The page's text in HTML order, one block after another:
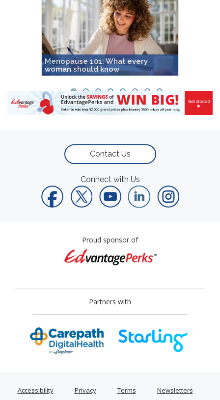
Menopause 101: What every
woman should know
Contact Us
Connect with Us
Proud sponsor of
Partners with
Accessibility Privacy Terms Newsletters